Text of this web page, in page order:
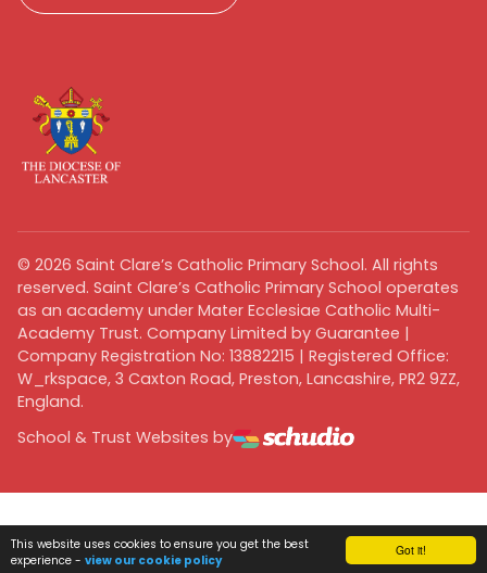
Got it!
This website uses cookies to ensure you get the best
experience - view our cookie policy
© 2026 Saint Clare’s Catholic Primary School. All rights
reserved. Saint Clare’s Catholic Primary School operates
as an academy under Mater Ecclesiae Catholic Multi-
Academy Trust. Company Limited by Guarantee |
Company Registration No: 13882215 | Registered Office:
W_rkspace, 3 Caxton Road, Preston, Lancashire, PR2 9ZZ,
England.
School & Trust Websites by